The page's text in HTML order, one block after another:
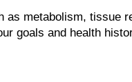
metabolism, tissue
goals and health